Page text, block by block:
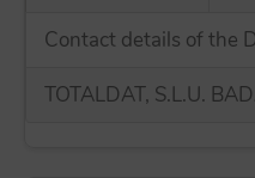
Contact details of the
TOTALDAT, S.L.U.